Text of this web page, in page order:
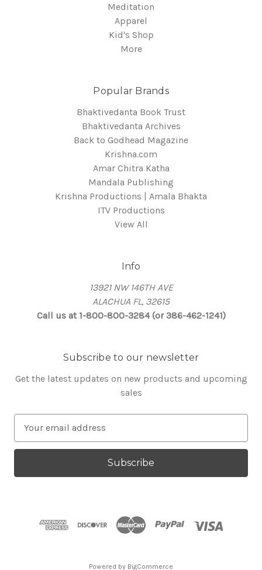
Meditation
Apparel
Kid's Shop
More
Popular Brands
Bhaktivedanta Book Trust
Bhaktivedanta Archives
Back to Godhead Magazine
Krishna.com
Amar Chitra Katha
Mandala Publishing
Krishna Productions | Amala Bhakta
ITV Productions
View All
Info
13921 NW 146TH AVE
ALACHUA FL, 32615
Call us at 1-800-800-3284 (or 386-462-1241)
Subscribe to our newsletter
Get the latest updates on new products and upcoming
sales
a
l
Powered by BigCommerce